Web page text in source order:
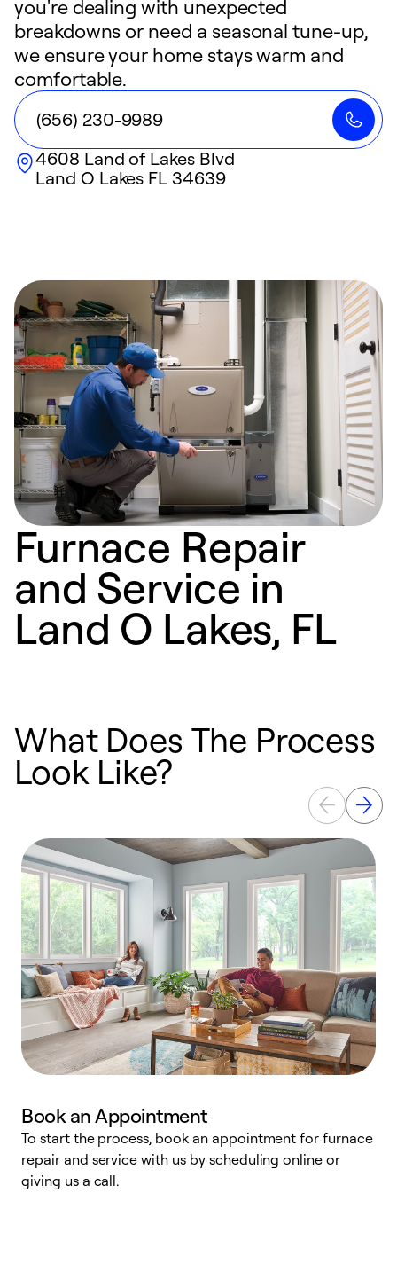
you're dealing with unexpected
breakdowns or need a seasonal tune-up,
we ensure your home stays warm and
comfortable.
(656) 230-9989
4608 Land of Lakes Blvd
Land O Lakes FL 34639
Furnace Repair
and Service in
Land O Lakes, FL
What Does The Process
Look Like?
Book an Appointment
To start the process, book an appointment for furnace
repair and service with us by scheduling online or
giving us a call.